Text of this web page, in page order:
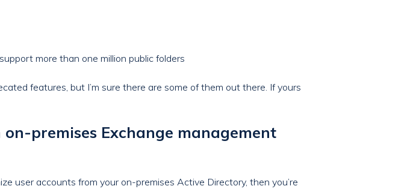
more than one million public folders
features, but I’m sure there are some of them out there. If yours
premises Exchange management
user accounts from your on-premises Active Directory, then you’re